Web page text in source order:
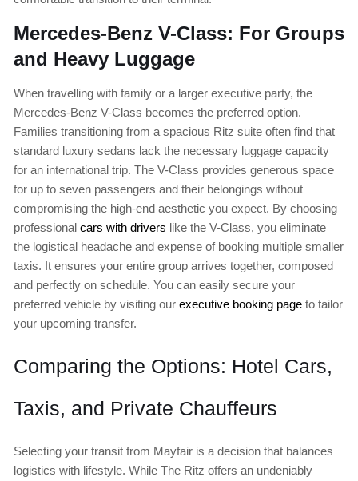
Mercedes-Benz V-Class: For Groups
and Heavy Luggage
When travelling with family or a larger executive party, the
Mercedes-Benz V-Class becomes the preferred option.
Families transitioning from a spacious Ritz suite often find that
standard luxury sedans lack the necessary luggage capacity
for an international trip. The V-Class provides generous space
for up to seven passengers and their belongings without
compromising the high-end aesthetic you expect. By choosing
professional cars with drivers like the V-Class, you eliminate
the logistical headache and expense of booking multiple smaller
taxis. It ensures your entire group arrives together, composed
and perfectly on schedule. You can easily secure your
preferred vehicle by visiting our executive booking page to tailor
your upcoming transfer.
Comparing the Options: Hotel Cars,
Taxis, and Private Chauffeurs
Selecting your transit from Mayfair is a decision that balances
logistics with lifestyle. While The Ritz offers an undeniably